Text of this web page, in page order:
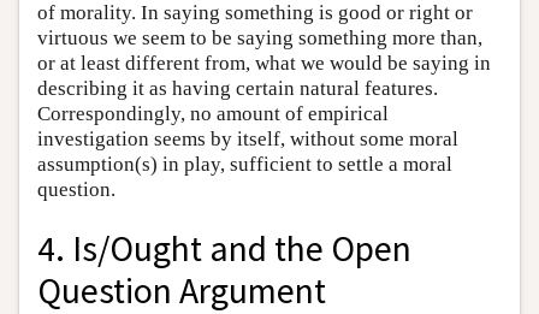
of morality. In saying something is good or right or
virtuous we seem to be saying something more than,
or at least different from, what we would be saying in
describing it as having certain natural features.
Correspondingly, no amount of empirical
investigation seems by itself, without some moral
assumption(s) in play, sufficient to settle a moral
question.
4. Is/Ought and the Open
Question Argument